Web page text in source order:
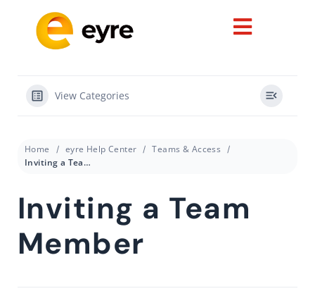
View Categories
Home eyre Help Center
Teams & Access
Inviting a Team Member
Inviting a Team
Member